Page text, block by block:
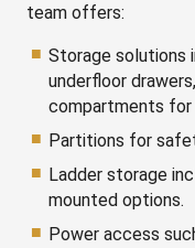
team offers:
Storage solutions
underfloor
compartments for
Partitions for
Ladder storage
mounted options.
Power access